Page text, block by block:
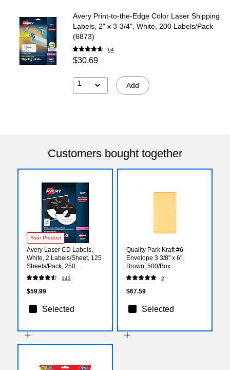
Avery Print-to-the-Edge Color Laser Shipping
Labels, 2" x 3-3/4", White, 200 Labels/Pack
(6873)
64
$30.69
1 Add
Customers bought together
Your Product
Avery Laser CD Labels,
White, 2 Labels/Sheet, 125
Sheets/Pack, 250
Labels/Pack (5697)
143
$59.99
Selected
Quality Park Kraft #6
Envelope 3 3/8" x 6",
Brown, 500/Box
(QUA50662)
2
$67.59
Selected